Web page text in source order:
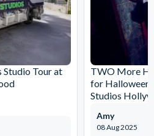
Studio Tour at
TWO More
for Halloween
Studios
08 Aug 2025
Amy